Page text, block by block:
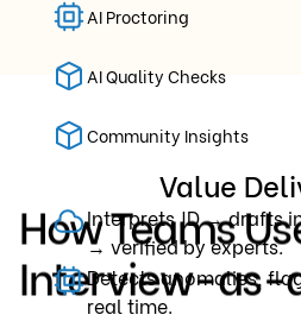
AI Proctoring
AI Quality Checks
Community Insights
Value
Interprets JD → drafts
→ verified by experts.
Detects anomalies,
real time.
How Teams
Interview-as-